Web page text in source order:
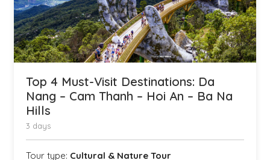
Top 4 Must-Visit Destinations: Da
Nang – Cam Thanh – Hoi An – Ba Na
Hills
3 days
Tour type: Cultural & Nature Tour